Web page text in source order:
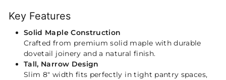
Key Features
Solid Maple Construction
Crafted from premium solid maple with durable
dovetail joinery and a natural finish.
Tall, Narrow Design
Slim 8″ width fits perfectly in tight pantry spaces,